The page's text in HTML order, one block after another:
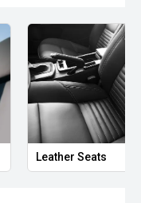
Leather Seats